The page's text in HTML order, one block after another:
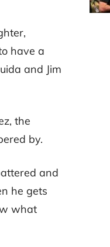
have a
and Jim
the
by.
and
he gets
what